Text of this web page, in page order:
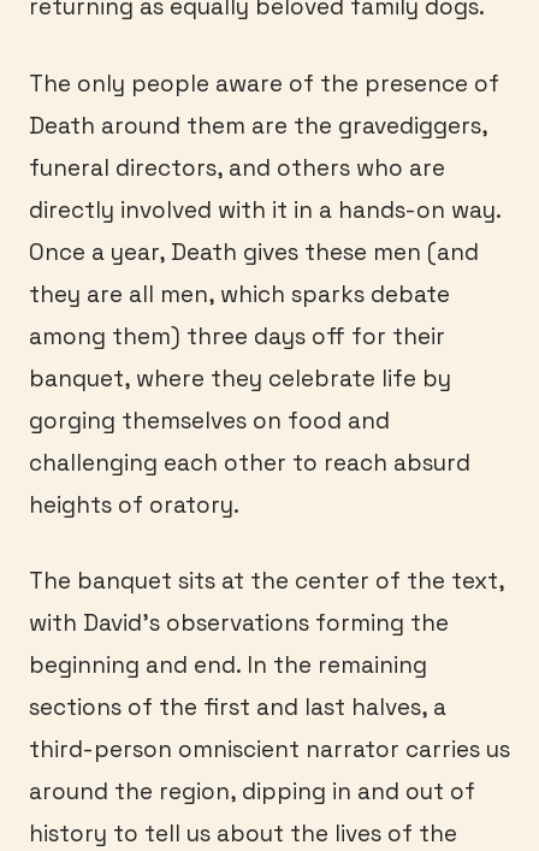
returning as equally beloved family dogs.
The only people aware of the presence of
Death around them are the gravediggers,
funeral directors, and others who are
directly involved with it in a hands-on way.
Once a year, Death gives these men (and
they are all men, which sparks debate
among them) three days off for their
banquet, where they celebrate life by
gorging themselves on food and
challenging each other to reach absurd
heights of oratory.
The banquet sits at the center of the text,
with David’s observations forming the
beginning and end. In the remaining
sections of the first and last halves, a
third-person omniscient narrator carries us
around the region, dipping in and out of
history to tell us about the lives of the